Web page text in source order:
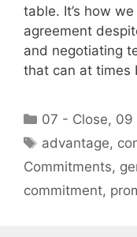
table. It’s how
agreement
and negotiating
that can at times
Categories
07 - Close, 09
Tags
advantage,
Commitments,
commitment,